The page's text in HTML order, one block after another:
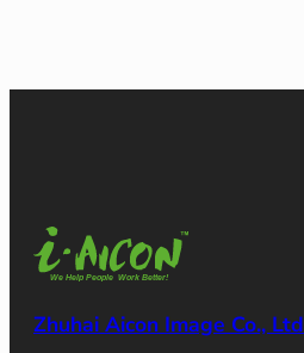
Zhuhai Aicon Image Co., Ltd